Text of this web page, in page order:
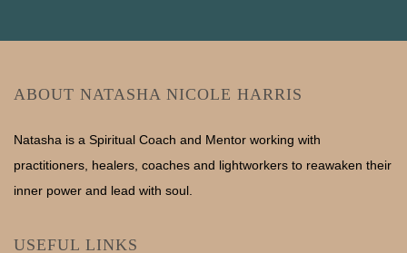
ABOUT NATASHA NICOLE HARRIS
Natasha is a Spiritual Coach and Mentor working with
practitioners, healers, coaches and lightworkers to reawaken their
inner power and lead with soul.
USEFUL LINKS